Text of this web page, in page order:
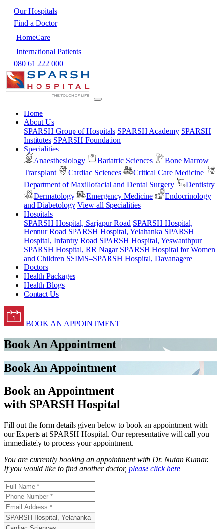
Our Hospitals
Find a Doctor
HomeCare
International Patients
080 61 222 000
Home
About Us
SPARSH Group of Hospitals SPARSH Academy SPARSH
Institutes SPARSH Foundation
Specialities
Anaesthesiology
Bariatric Sciences
Bone Marrow
Transplant
Cardiac Sciences
Critical Care Medicine
Department of Maxillofacial and Dental Surgery
Dentistry
Dermatology
Emergency Medicine
Endocrinology
and Diabetology View all Specialities
Hospitals
SPARSH Hospital, Sarjapur Road SPARSH Hospital,
Hennur Road SPARSH Hospital, Yelahanka SPARSH
Hospital, Infantry Road SPARSH Hospital, Yeswanthpur
SPARSH Hospital, RR Nagar SPARSH Hospital for Women
and Children SSIMS–SPARSH Hospital, Davanagere
Doctors
Health Packages
Health Blogs
Contact Us
BOOK AN APPOINTMENT
Book An Appointment
Book An Appointment
Book an Appointment
with SPARSH Hospital
Fill out the form details given below to book an appointment with
our Experts at SPARSH Hospital. Our representative will call you
immediately to process your appointment.
You are currently booking an appointment with Dr. Nutan Kumar.
If you would like to find another doctor, please click here